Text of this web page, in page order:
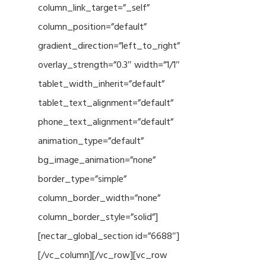
column_link_target=”_self”
column_position=”default”
gradient_direction=”left_to_right”
overlay_strength=”0.3″ width=”1/1″
tablet_width_inherit=”default”
tablet_text_alignment=”default”
phone_text_alignment=”default”
animation_type=”default”
bg_image_animation=”none”
border_type=”simple”
column_border_width=”none”
column_border_style=”solid”]
[nectar_global_section id=”6688″]
[/vc_column][/vc_row][vc_row